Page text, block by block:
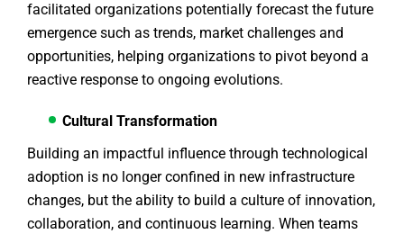
facilitated organizations potentially forecast the future
emergence such as trends, market challenges and
opportunities, helping organizations to pivot beyond a
reactive response to ongoing evolutions.
Cultural Transformation
Building an impactful influence through technological
adoption is no longer confined in new infrastructure
changes, but the ability to build a culture of innovation,
collaboration, and continuous learning. When teams